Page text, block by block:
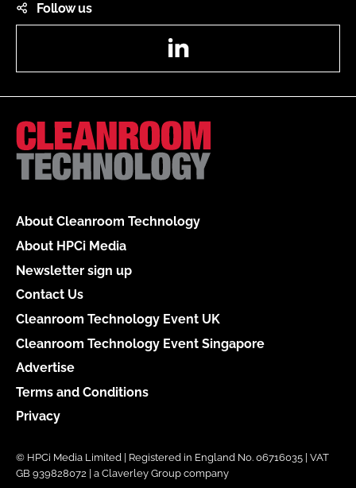
Follow us
About Cleanroom Technology
About HPCi Media
Newsletter sign up
Contact Us
Cleanroom Technology Event UK
Cleanroom Technology Event Singapore
Advertise
Terms and Conditions
Privacy
© HPCi Media Limited | Registered in England No. 06716035 | VAT
GB 939828072 | a Claverley Group company